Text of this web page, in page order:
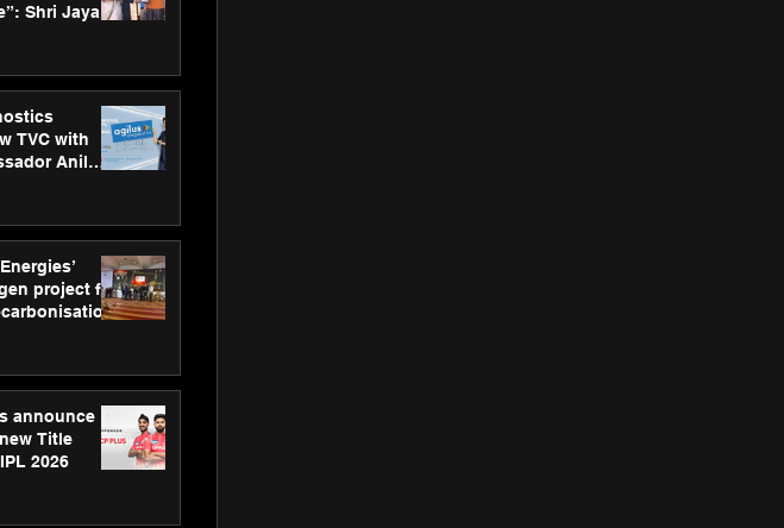
Shri Jayant
TVC with
Anil
project for
announce
Title
2026